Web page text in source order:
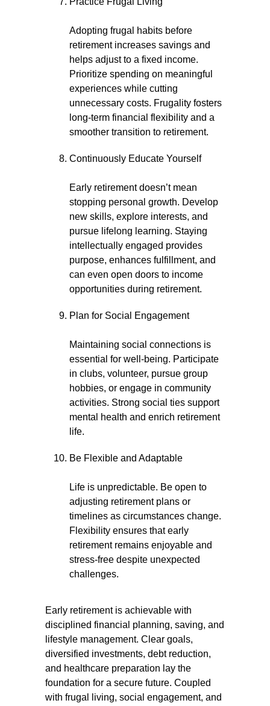
Adopting frugal habits before
retirement increases savings and
helps adjust to a fixed income.
Prioritize spending on meaningful
experiences while cutting
unnecessary costs. Frugality fosters
long-term financial flexibility and a
smoother transition to retirement.
Continuously Educate Yourself
Early retirement doesn’t mean
stopping personal growth. Develop
new skills, explore interests, and
pursue lifelong learning. Staying
intellectually engaged provides
purpose, enhances fulfillment, and
can even open doors to income
opportunities during retirement.
Plan for Social Engagement
Maintaining social connections is
essential for well-being. Participate
in clubs, volunteer, pursue group
hobbies, or engage in community
activities. Strong social ties support
mental health and enrich retirement
life.
Be Flexible and Adaptable
Life is unpredictable. Be open to
adjusting retirement plans or
timelines as circumstances change.
Flexibility ensures that early
retirement remains enjoyable and
stress-free despite unexpected
challenges.
Early retirement is achievable with
disciplined financial planning, saving, and
lifestyle management. Clear goals,
diversified investments, debt reduction,
and healthcare preparation lay the
foundation for a secure future. Coupled
with frugal living, social engagement, and